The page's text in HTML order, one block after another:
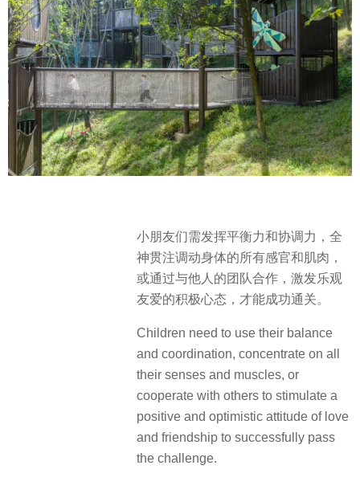
小朋友们需发挥平衡力和协调力，全
神贯注调动身体的所有感官和肌肉，
或通过与他人的团队合作，激发乐观
友爱的积极心态，才能成功通关。
Children need to use their balance
and coordination, concentrate on all
their senses and muscles, or
cooperate with others to stimulate a
positive and optimistic attitude of love
and friendship to successfully pass
the challenge.